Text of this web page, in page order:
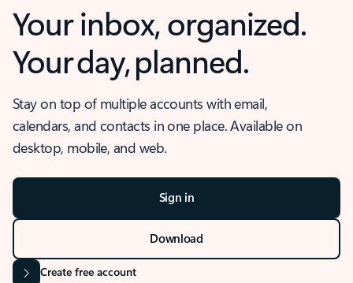
Your inbox, organized.
Your day, planned.
Stay on top of multiple accounts with email,
calendars, and contacts in one place. Available on
desktop, mobile, and web.
Sign in
Download
Create free account